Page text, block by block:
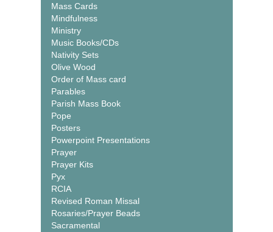
Mass Cards
Mindfulness
Ministry
Music Books/CDs
Nativity Sets
Olive Wood
Order of Mass card
Parables
Parish Mass Book
Pope
Posters
Powerpoint Presentations
Prayer
Prayer Kits
Pyx
RCIA
Revised Roman Missal
Rosaries/Prayer Beads
Sacramental